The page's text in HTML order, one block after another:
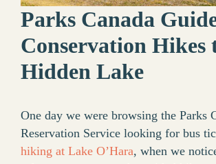
Parks Canada
Conservation Hikes
Hidden Lake
One day we were browsing the Parks
Reservation Service looking for bus
hiking at Lake O’Hara, when we